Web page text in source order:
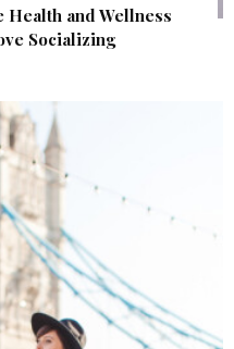
Health and Wellness
Socializing